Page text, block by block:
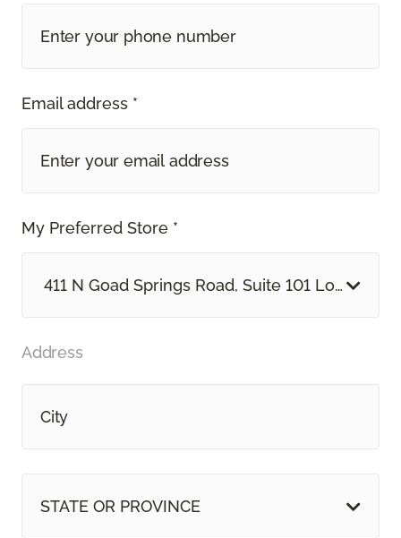
Email address *
My Preferred Store *
411 N Goad Springs Road, Suite 101 Lowell, AR
Address
STATE OR PROVINCE